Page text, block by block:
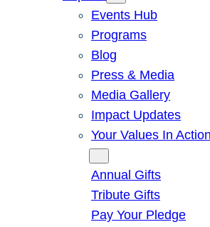
Events Hub
Programs
Blog
Press & Media
Media Gallery
Impact Updates
Your Values In Action
Annual Gifts
Tribute Gifts
Pay Your Pledge